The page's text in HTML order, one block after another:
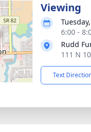
Viewing
6:00 -
Rudd
111 N
Text